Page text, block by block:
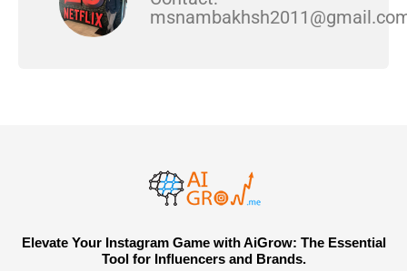
Elevate Your Instagram Game with AiGrow: The Essential
Tool for Influencers and Brands.